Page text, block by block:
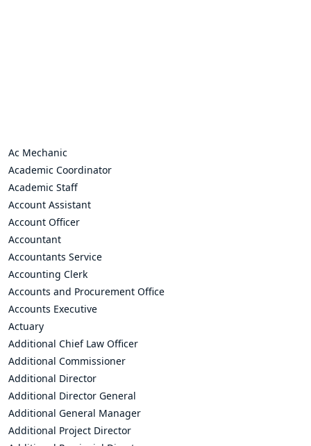
Ac Mechanic
Academic Coordinator
Academic Staff
Account Assistant
Account Officer
Accountant
Accountants Service
Accounting Clerk
Accounts and Procurement Office
Accounts Executive
Actuary
Additional Chief Law Officer
Additional Commissioner
Additional Director
Additional Director General
Additional General Manager
Additional Project Director